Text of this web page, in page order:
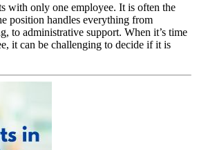
with only one employee. It is often the
position handles everything from
to administrative support. When it’s time
it can be challenging to decide if it is